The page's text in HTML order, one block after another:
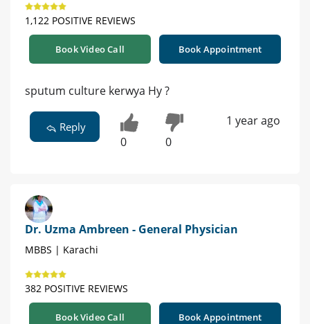
1,122 POSITIVE REVIEWS
Book Video Call Book Appointment
sputum culture kerwya Hy ?
Reply
0 0
1 year ago
Dr. Uzma Ambreen - General Physician
MBBS | Karachi
382 POSITIVE REVIEWS
Book Video Call Book Appointment